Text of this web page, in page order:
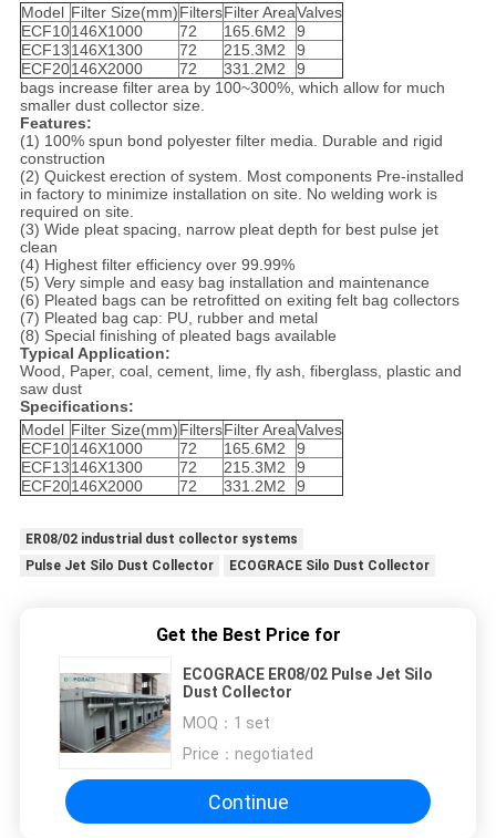
Model Filter Size(mm)FiltersFilter AreaValves
ECF10146X1000 72 165.6M2
9
ECF13146X1300 72 215.3M2
9
ECF20146X2000 72 331.2M2
9
bags increase filter area by 100~300%, which allow for much
smaller dust collector size.
Features:
(1) 100% spun bond polyester filter media. Durable and rigid
construction
(2) Quickest erection of system. Most components Pre-installed
in factory to minimize installation on site. No welding work is
required on site.
(3) Wide pleat spacing, narrow pleat depth for best pulse jet
clean
(4) Highest filter efficiency over 99.99%
(5) Very simple and easy bag installation and maintenance
(6) Pleated bags can be retrofitted on exiting felt bag collectors
(7) Pleated bag cap: PU, rubber and metal
(8) Special finishing of pleated bags available
Typical Application:
Wood, Paper, coal, cement, lime, fly ash, fiberglass, plastic and
saw dust
Specifications:
Model Filter Size(mm)FiltersFilter AreaValves
ECF10146X1000 72 165.6M2
9
ECF13146X1300 72 215.3M2
9
ECF20146X2000 72 331.2M2 9
ER08/02 industrial dust collector systems
Pulse Jet Silo Dust Collector
ECOGRACE Silo Dust Collector
Get the Best Price for
ECOGRACE ER08/02 Pulse Jet Silo
Dust Collector
MOQ： 1 set
Price： negotiated
Continue